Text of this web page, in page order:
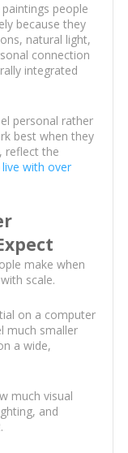
people
because they
natural light,
connection
integrated
personal rather
best when they
reflect the
with over
make when
scale.
on a computer
much smaller
a wide,
much visual
and